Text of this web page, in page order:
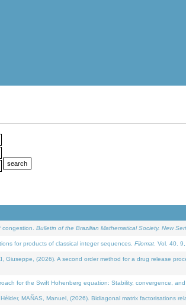
congestion. Bulletin of the Brazilian Mathematical Society. New
for products of classical integer sequences. Filomat . Vol. 40.
(2026). A second order method for a drug release
for the Swift Hohenberg equation: Stability, convergence,
MAÑAS, Manuel, (2026). Bidiagonal matrix factorisations